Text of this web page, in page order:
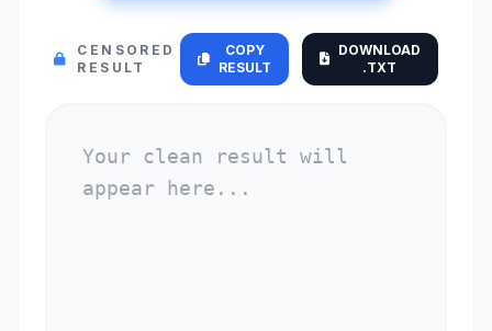
CENSORED
RESULT
COPY
RESULT
DOWNLOAD
.TXT